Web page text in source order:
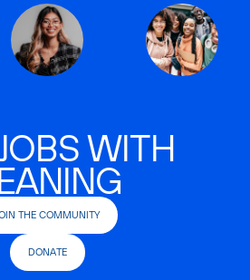
WITH
THE COMMUNITY
DONATE